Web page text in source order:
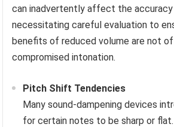
can inadvertently affect the
necessitating careful evaluation to
benefits of reduced volume are not
compromised intonation.
Pitch Shift Tendencies
Many sound-dampening devices
for certain notes to be sharp or